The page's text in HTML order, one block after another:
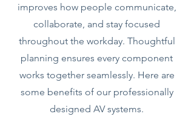
improves how people communicate,
collaborate, and stay focused
throughout the workday. Thoughtful
planning ensures every component
works together seamlessly. Here are
some benefits of our professionally
designed AV systems.